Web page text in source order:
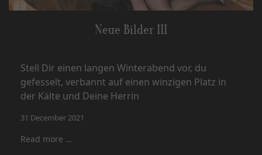
Neue Bilder III
Stell Dir einen langen Winterabend vor, du
gefesselt, verbannt auf einen winzigen Platz in
der Kälte und Deine Herrin
31 December 2021
Read more …